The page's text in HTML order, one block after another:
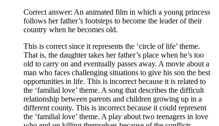
Correct answer: An animated film in which a young princess
follows her father’s footsteps to become the leader of their
country when he becomes old.
This is correct since it represents the ‘circle of life’ theme.
That is, the daughter takes her father’s place when he’s too
old to carry on and eventually passes away. A movie about a
man who faces challenging situations to give his son the best
opportunities in life. This is incorrect because it is related to
the ‘familial love’ theme. A song that describes the difficult
relationship between parents and children growing up in a
different county. This is incorrect because it could represent
the ‘familial love’ theme. A play about two teenagers in love